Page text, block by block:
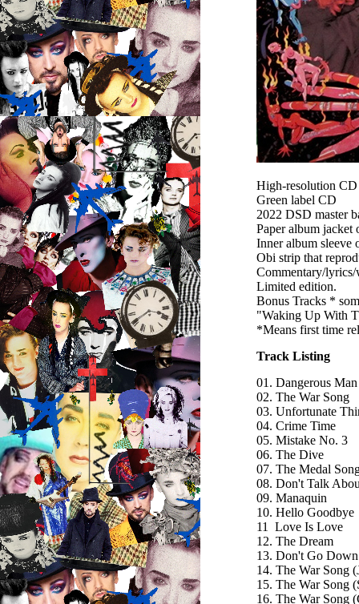
High-resolution
Green label CD
2022 DSD master
Paper album
Inner album
Obi strip that
Commentary/lyrics/
Limited edition.
Bonus Tracks *
"Waking Up With
*Means first time
Track Listing
01. Dangerous Man
02. The War Song
03. Unfortunate
04. Crime Time
05. Mistake No. 3
06. The Dive
07. The Medal
08. Don't Talk
09. Manaquin
10. Hello Goodbye
11 Love Is Love
12. The Dream
13. Don't Go
14. The War Song
15. The War Song
16. The War Song